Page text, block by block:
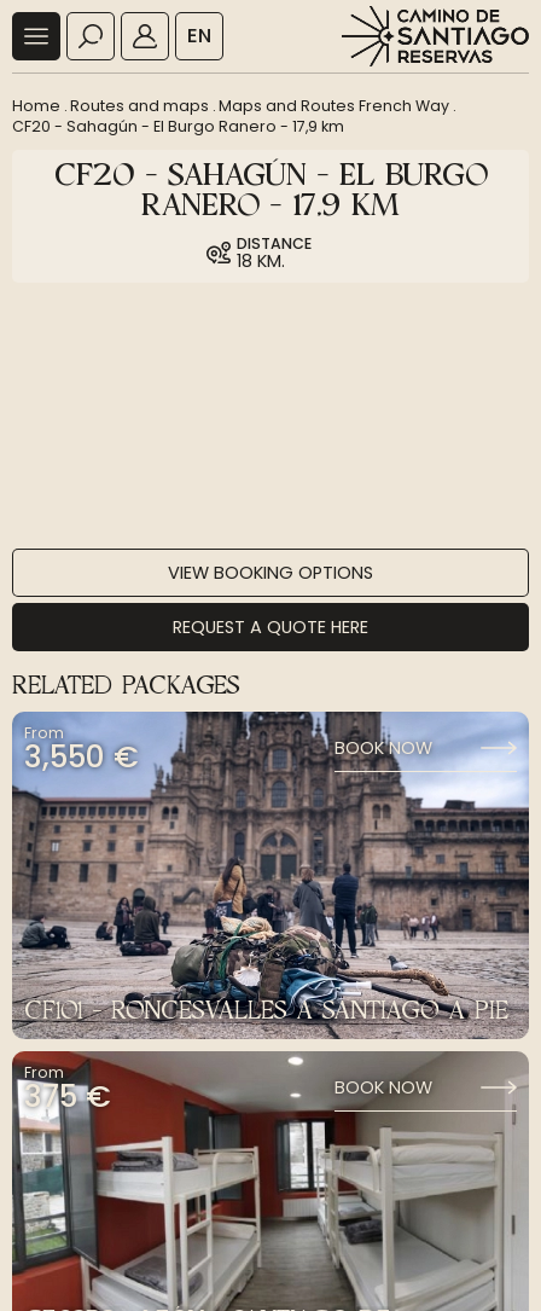
EN
Home .Routes and maps .Maps and Routes French Way .
CF20 - Sahagún - El Burgo Ranero - 17,9 km
CF20 - SAHAGÚN - EL BURGO
RANERO - 17,9 KM
DISTANCE
18 KM.
VIEW BOOKING OPTIONS
REQUEST A QUOTE HERE
RELATED PACKAGES
From
3,550 € BOOK NOW
CF101 - RONCESVALLES A SANTIAGO A PIE
From
375 € BOOK NOW